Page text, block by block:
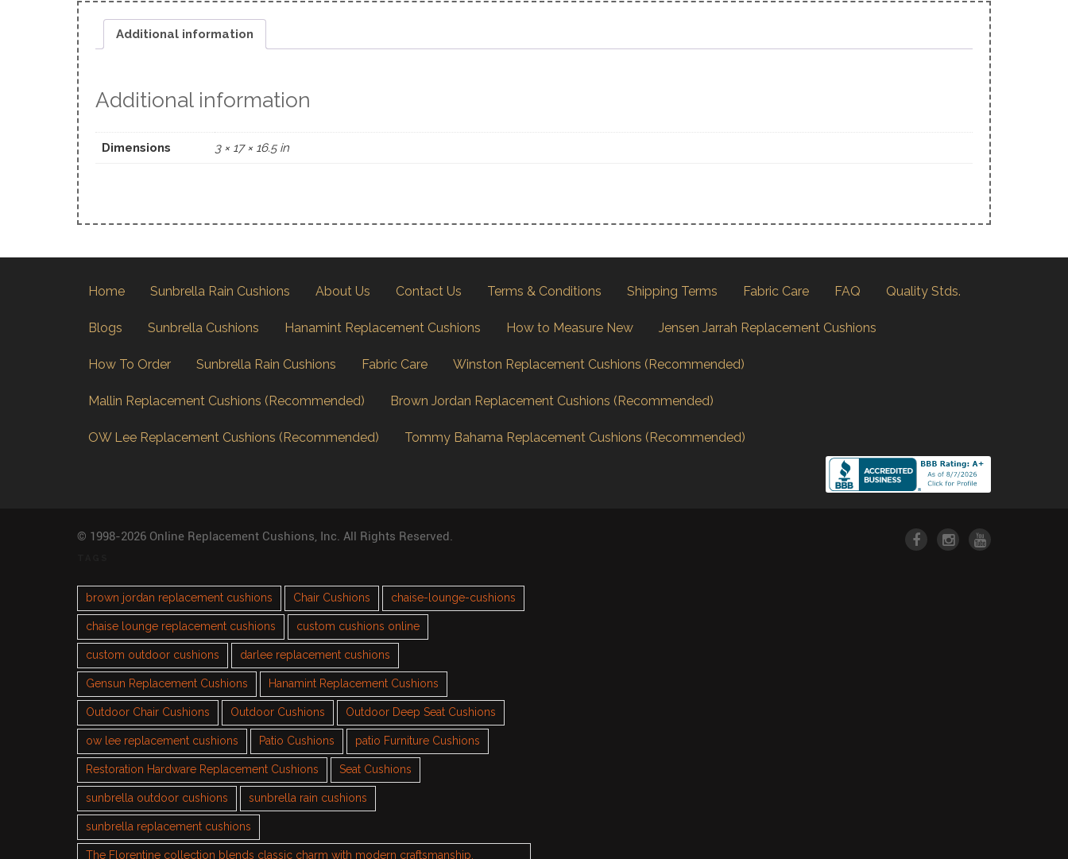
Additional information
Additional information
Dimensions 3 × 17 × 16.5 in
Home Sunbrella Rain Cushions About Us Contact Us Terms & Conditions Shipping Terms Fabric Care FAQ Quality Stds.
Blogs Sunbrella Cushions Hanamint Replacement Cushions How to Measure New Jensen Jarrah Replacement Cushions
How To Order Sunbrella Rain Cushions Fabric Care Winston Replacement Cushions (Recommended)
Mallin Replacement Cushions (Recommended) Brown Jordan Replacement Cushions (Recommended)
OW Lee Replacement Cushions (Recommended) Tommy Bahama Replacement Cushions (Recommended)
© 1998-2026 Online Replacement Cushions, Inc. All Rights Reserved.
brown jordan replacement cushions Chair Cushions chaise-lounge-cushions
chaise lounge replacement cushions custom cushions online
custom outdoor cushions darlee replacement cushions
Gensun Replacement Cushions Hanamint Replacement Cushions
Outdoor Chair Cushions Outdoor Cushions Outdoor Deep Seat Cushions
ow lee replacement cushions Patio Cushions patio Furniture Cushions
Restoration Hardware Replacement Cushions Seat Cushions
sunbrella outdoor cushions sunbrella rain cushions
sunbrella replacement cushions
The Florentine collection blends classic charm with modern craftsmanship.